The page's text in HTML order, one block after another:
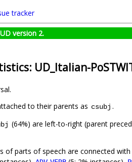
tracker
version 2.
UD_Italian-
to their parents as csubj .
(64%) are left-to-right (parent
of parts of speech are connected with